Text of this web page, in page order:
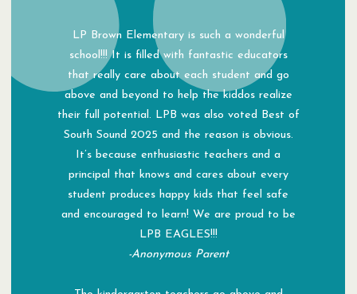
LP Brown Elementary is such a wonderful
school!!! It is filled with fantastic educators
that really care about each student and go
above and beyond to help the kiddos realize
their full potential. LPB was also voted Best of
South Sound 2025 and the reason is obvious.
It’s because enthusiastic teachers and a
principal that knows and cares about every
student produces happy kids that feel safe
and encouraged to learn! We are proud to be
LPB EAGLES!!!
-Anonymous Parent